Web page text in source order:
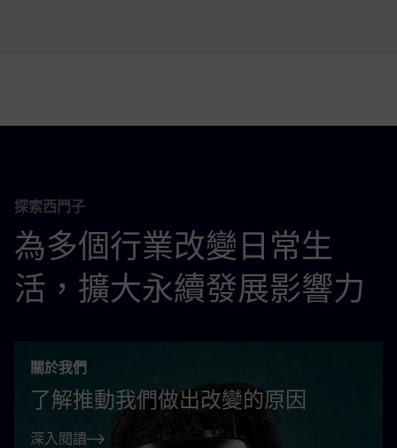
探索西門子
為多個行業改變日常生
活，擴大永續發展影響力
關於我們
了解推動我們做出改變的原因
深入閱讀